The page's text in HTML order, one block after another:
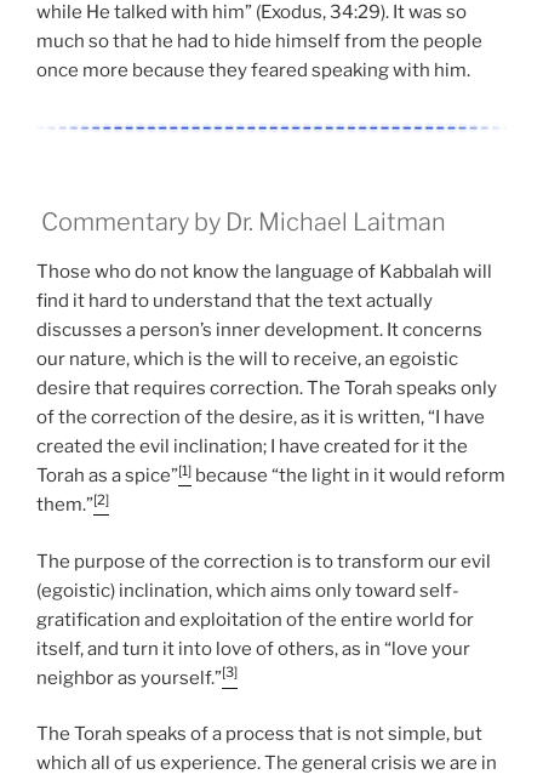
while He talked with him” (Exodus, 34:29). It was so
much so that he had to hide himself from the people
once more because they feared speaking with him.
Commentary by Dr. Michael Laitman
Those who do not know the language of Kabbalah will
find it hard to understand that the text actually
discusses a person’s inner development. It concerns
our nature, which is the will to receive, an egoistic
desire that requires correction. The Torah speaks only
of the correction of the desire, as it is written, “I have
created the evil inclination; I have created for it the
Torah as a spice”[1] because “the light in it would reform
them.”[2]
The purpose of the correction is to transform our evil
(egoistic) inclination, which aims only toward self-
gratification and exploitation of the entire world for
itself, and turn it into love of others, as in “love your
neighbor as yourself.”[3]
The Torah speaks of a process that is not simple, but
which all of us experience. The general crisis we are in